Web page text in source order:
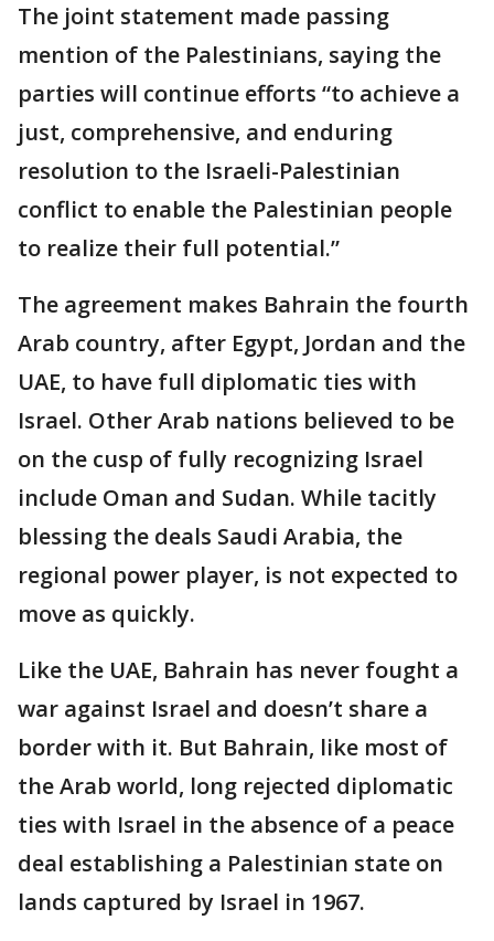
The joint statement made passing
mention of the Palestinians, saying the
parties will continue efforts “to achieve a
just, comprehensive, and enduring
resolution to the Israeli-Palestinian
conflict to enable the Palestinian people
to realize their full potential.”
The agreement makes Bahrain the fourth
Arab country, after Egypt, Jordan and the
UAE, to have full diplomatic ties with
Israel. Other Arab nations believed to be
on the cusp of fully recognizing Israel
include Oman and Sudan. While tacitly
blessing the deals Saudi Arabia, the
regional power player, is not expected to
move as quickly.
Like the UAE, Bahrain has never fought a
war against Israel and doesn’t share a
border with it. But Bahrain, like most of
the Arab world, long rejected diplomatic
ties with Israel in the absence of a peace
deal establishing a Palestinian state on
lands captured by Israel in 1967.